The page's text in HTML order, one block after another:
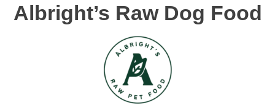
Albright’s Raw Dog Food